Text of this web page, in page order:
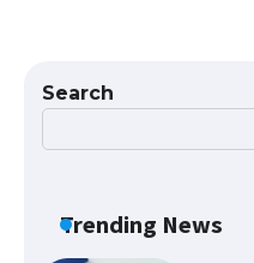
Search
Trending News